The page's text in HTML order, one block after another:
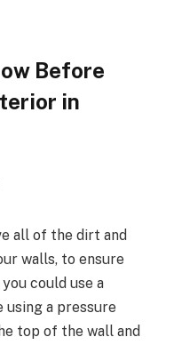
Before
in
all of the dirt and
walls, to ensure
could use a
using a pressure
top of the wall and